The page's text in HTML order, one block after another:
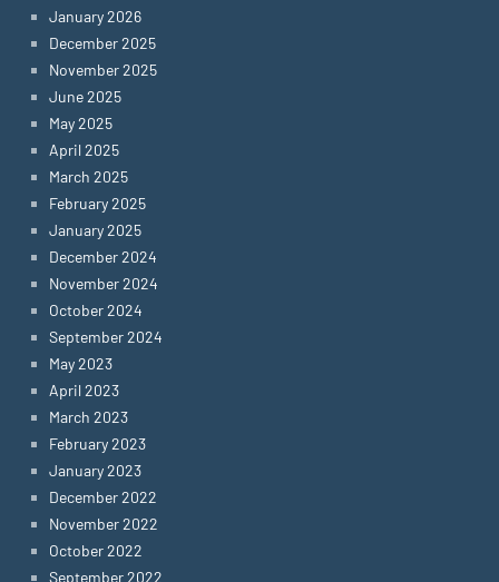
January 2026
December 2025
November 2025
June 2025
May 2025
April 2025
March 2025
February 2025
January 2025
December 2024
November 2024
October 2024
September 2024
May 2023
April 2023
March 2023
February 2023
January 2023
December 2022
November 2022
October 2022
September 2022